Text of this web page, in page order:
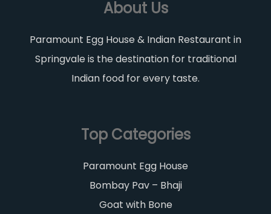
About Us
Paramount Egg House & Indian Restaurant in
Springvale is the destination for traditional
Indian food for every taste.
Top Categories
Paramount Egg House
Bombay Pav – Bhaji
Goat with Bone